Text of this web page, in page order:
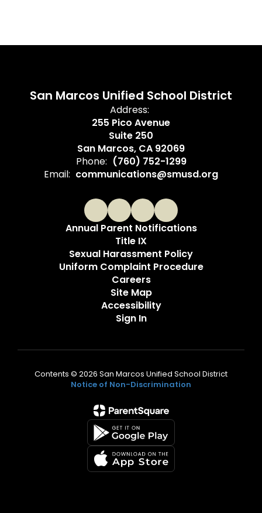
San Marcos Unified School District
Address:
255 Pico Avenue
Suite 250
San Marcos, CA 92069
Phone: (760) 752-1299
Email: communications@smusd.org
Annual Parent Notifications
Title IX
Sexual Harassment Policy
Uniform Complaint Procedure
Careers
Site Map
Accessibility
Sign In
Contents © 2026 San Marcos Unified School District
Notice of Non-Discrimination